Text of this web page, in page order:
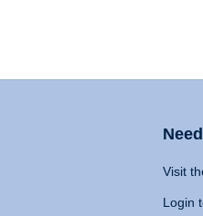
Visit
Login